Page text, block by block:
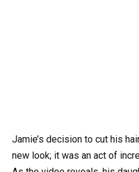
Jamie’s decision to cut his
new look; it was an act of